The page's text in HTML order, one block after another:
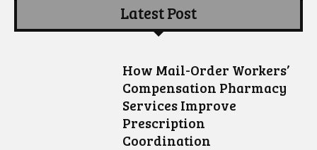
Latest Post
How Mail-Order Workers’
Compensation Pharmacy
Services Improve
Prescription
Coordination